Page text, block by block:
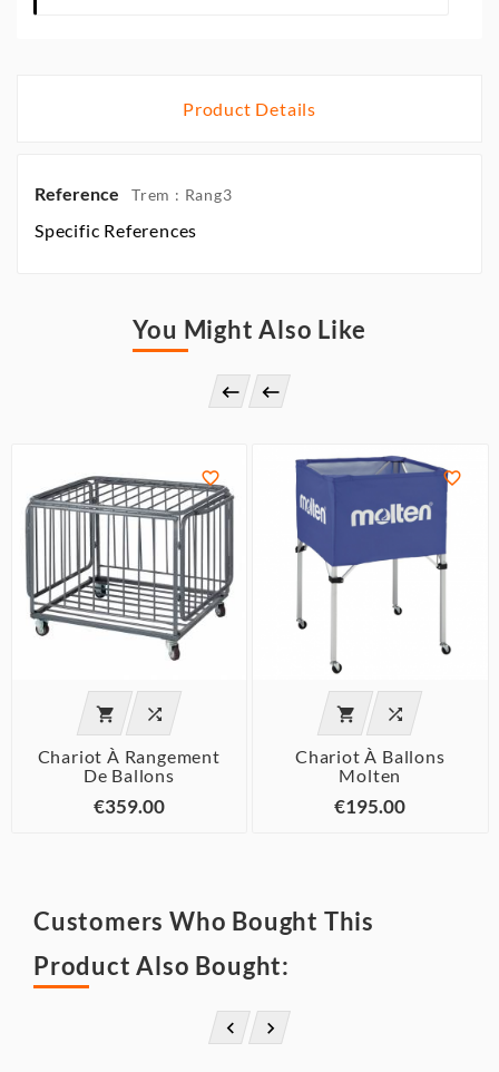
Product Details
Reference Trem : Rang3
Specific References
You Might Also Like
 

 
Chariot À Rangement
De Ballons
€359.00

 
Chariot À Ballons
Molten
€195.00
Customers Who Bought This
Product Also Bought:
 